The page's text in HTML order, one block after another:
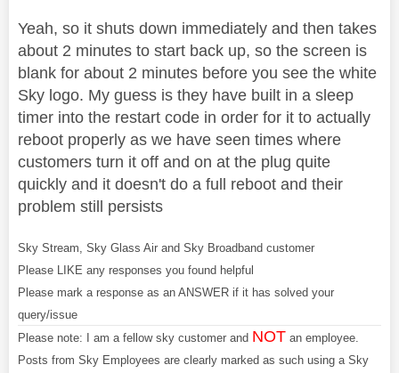
Yeah, so it shuts down immediately and then takes
about 2 minutes to start back up, so the screen is
blank for about 2 minutes before you see the white
Sky logo. My guess is they have built in a sleep
timer into the restart code in order for it to actually
reboot properly as we have seen times where
customers turn it off and on at the plug quite
quickly and it doesn't do a full reboot and their
problem still persists
Sky Stream, Sky Glass Air and Sky Broadband customer
Please LIKE any responses you found helpful
Please mark a response as an ANSWER if it has solved your
query/issue
Please note: I am a fellow sky customer and NOT an employee.
Posts from Sky Employees are clearly marked as such using a Sky